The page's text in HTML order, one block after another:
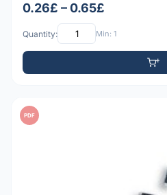
0.26£ – 0.65£
Quantity: Min: 1
PDF